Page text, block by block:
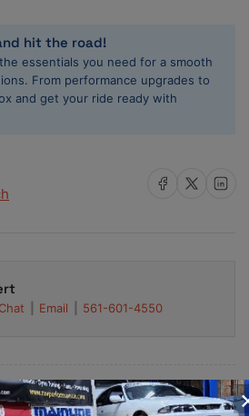
56/57
hit the road!
essentials you need for a smooth
From performance upgrades to
and get your ride ready with
Share on Facebook
Share on X Share
Chat Email 561-601-4550